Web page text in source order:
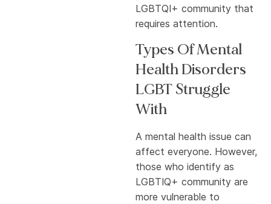
LGBTQI+ community that
requires attention.
Types Of Mental
Health Disorders
LGBT Struggle
With
A mental health issue can
affect everyone. However,
those who identify as
LGBTIQ+ community are
more vulnerable to